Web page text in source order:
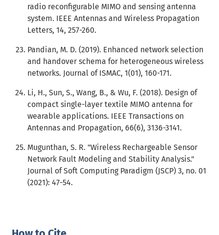
radio reconfigurable MIMO and sensing antenna
system. IEEE Antennas and Wireless Propagation
Letters, 14, 257-260.
Pandian, M. D. (2019). Enhanced network selection
and handover schema for heterogeneous wireless
networks. Journal of ISMAC, 1(01), 160-171.
Li, H., Sun, S., Wang, B., & Wu, F. (2018). Design of
compact single-layer textile MIMO antenna for
wearable applications. IEEE Transactions on
Antennas and Propagation, 66(6), 3136-3141.
Mugunthan, S. R. "Wireless Rechargeable Sensor
Network Fault Modeling and Stability Analysis."
Journal of Soft Computing Paradigm (JSCP) 3, no. 01
(2021): 47-54.